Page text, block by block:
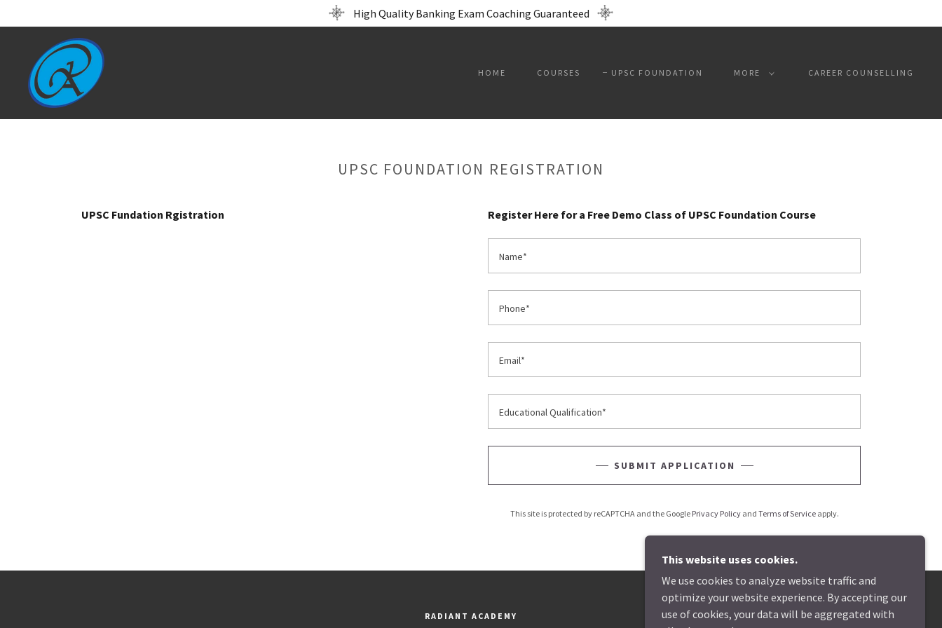
High Quality Banking Exam Coaching Guaranteed
HOME COURSES UPSC FOUNDATION MORE CAREER COUNSELLING
UPSC FOUNDATION REGISTRATION
UPSC Fundation Rgistration Register Here for a Free Demo Class of UPSC Foundation Course
Name*
Phone*
Email*
Educational Qualification*
SUBMIT APPLICATION
This site is protected by reCAPTCHA and the Google Privacy Policyand Terms of Serviceapply.
RADIANT ACADEMY
This website uses cookies.
We use cookies to analyze website traffic and
optimize your website experience. By accepting our
use of cookies, your data will be aggregated with